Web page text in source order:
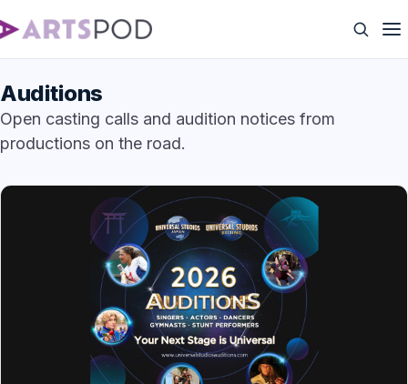
Auditions
Open casting calls and audition notices from
productions on the road.